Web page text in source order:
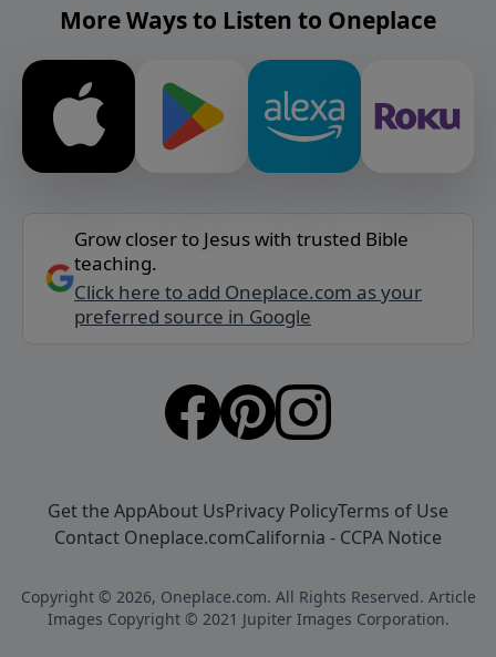
More Ways to Listen to Oneplace
Grow closer to Jesus with trusted Bible
teaching.
Click here to add Oneplace.com as your
preferred source in Google
Get the AppAbout UsPrivacy PolicyTerms of Use
Contact Oneplace.comCalifornia - CCPA Notice
Copyright © 2026, Oneplace.com. All Rights Reserved. Article
Images Copyright © 2021 Jupiter Images Corporation.